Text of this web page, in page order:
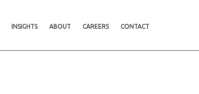
INSIGHTS ABOUT CAREERS CONTACT